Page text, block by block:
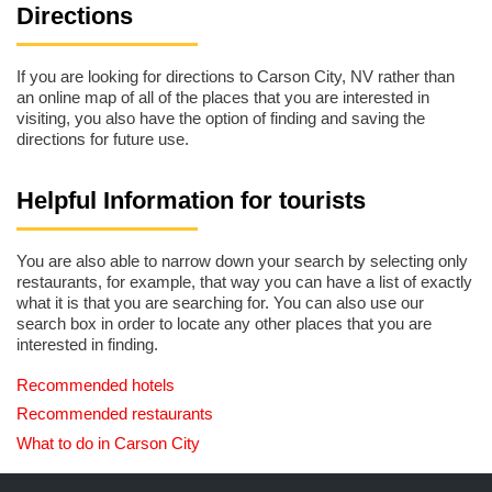
Directions
If you are looking for directions to Carson City, NV rather than
an online map of all of the places that you are interested in
visiting, you also have the option of finding and saving the
directions for future use.
Helpful Information for tourists
You are also able to narrow down your search by selecting only
restaurants, for example, that way you can have a list of exactly
what it is that you are searching for. You can also use our
search box in order to locate any other places that you are
interested in finding.
Recommended hotels
Recommended restaurants
What to do in Carson City